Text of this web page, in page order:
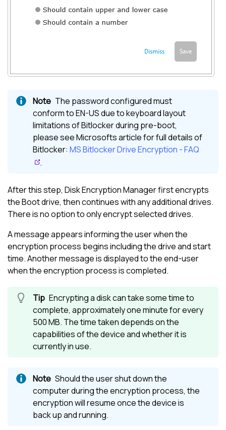
The password configured must
conform to EN-US due to keyboard layout
limitations of Bitlocker during pre-boot,
please see Microsofts article for full details of
Bitlocker: MS Bitlocker Drive Encryption - FAQ
.
After this step, Disk Encryption Managerfirst encrypts
the Boot drive, then continues with any additional drives.
There is no option to only encrypt selected drives.
A message appears informing the user when the
encryption process begins including the drive and start
time. Another message is displayed to the end-user
when the encryption process is completed.
Encrypting a disk can take some time to
complete, approximately one minute for every
500 MB. The time taken depends on the
capabilities of the device and whether it is
currently in use.
Should the user shut down the
computer during the encryption process, the
encryption will resume once the device is
back up and running.